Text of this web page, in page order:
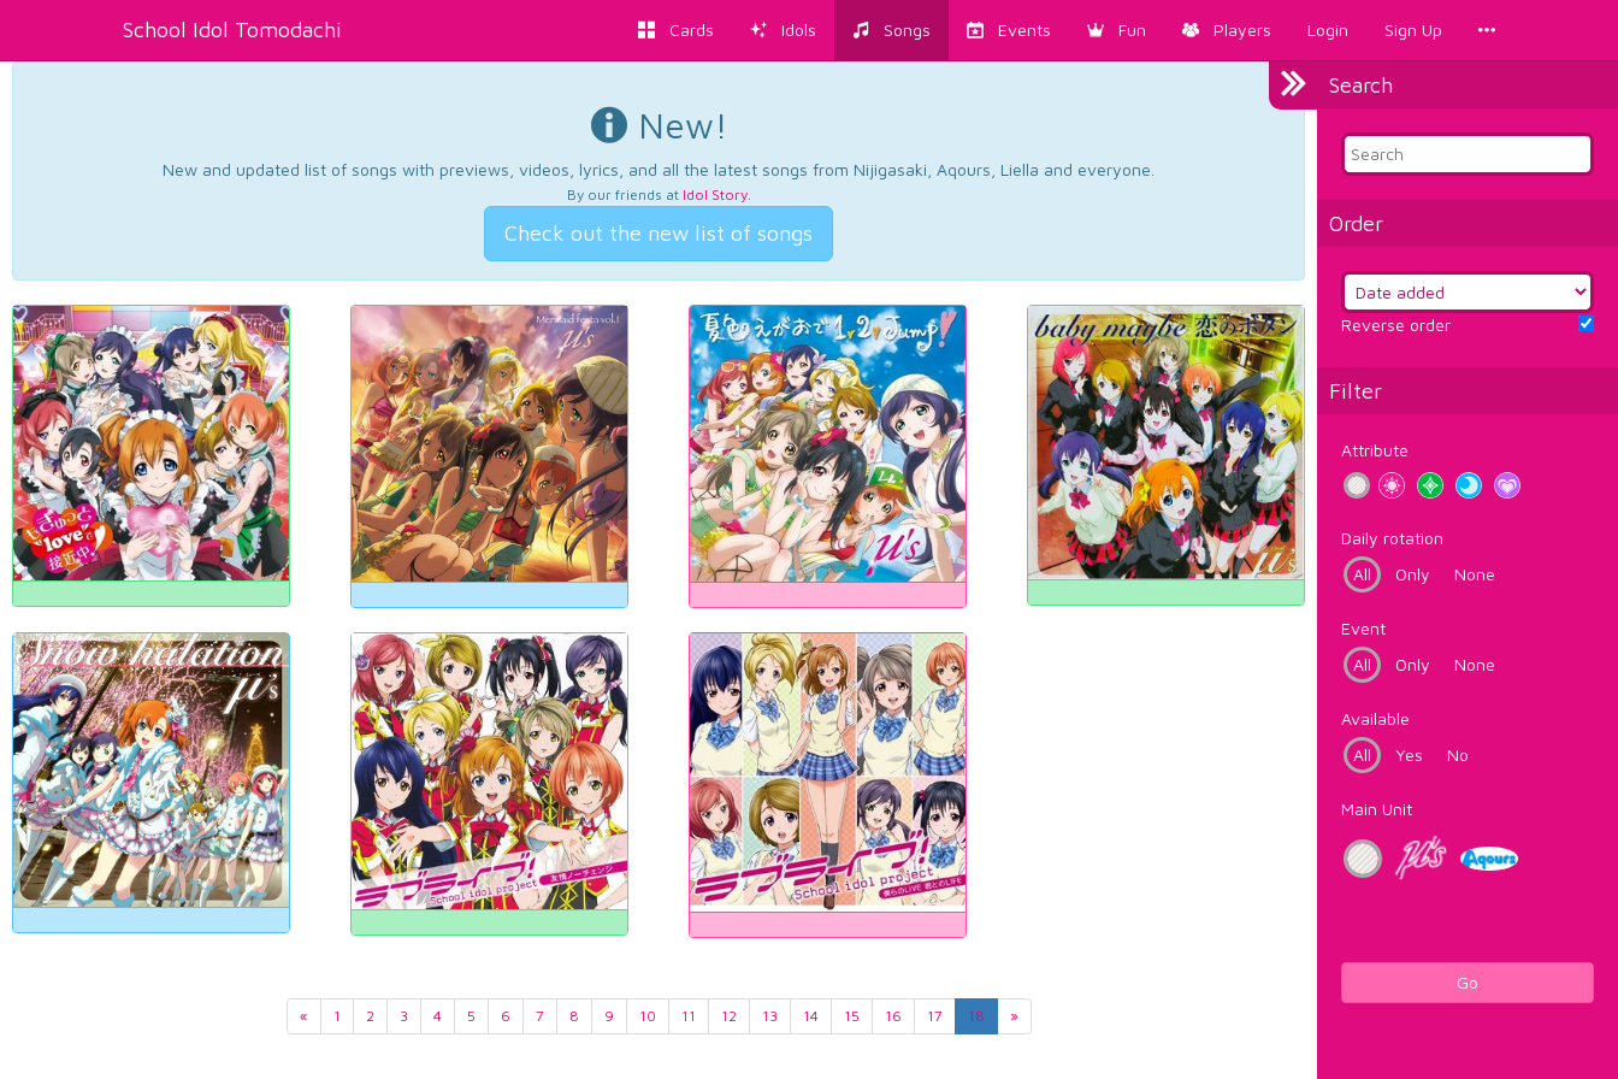
School Idol Tomodachi Cards Idols Songs Events Fun Players Login Sign Up
Search
Order
Reverse order
Filter
Attribute
Daily rotation
All
Only None
Event
All
Only None
Available
All
Yes No
Main Unit
Go
New!
New and updated list of songs with previews, videos, lyrics, and all the latest songs from Nijigasaki, Aqours, Liella and everyone.
By our friends at Idol Story.
Check out the new list of songs
« 1 2 3 4 5 6 7 8 9 10 11 12 13 14 15 16 17 18 »